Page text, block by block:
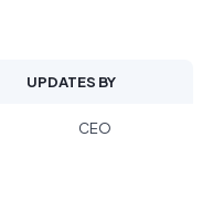
UPDATES BY
CEO